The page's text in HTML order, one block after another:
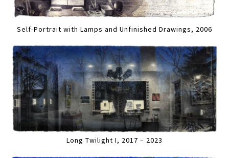
Self-Portrait with Lamps and Unfinished Drawings, 2006
Long Twilight I, 2017 – 2023